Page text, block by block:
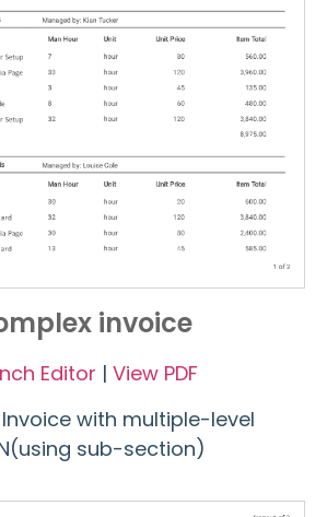
invoice
Editor | View PDF
with multiple-level
sub-section)